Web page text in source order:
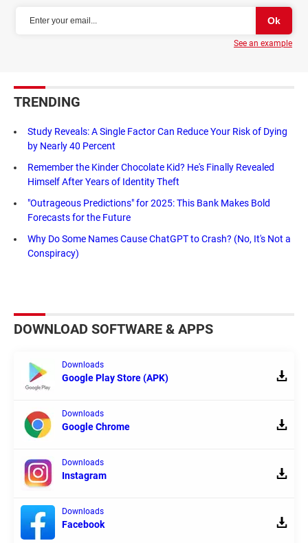
See an example
TRENDING
Study Reveals: A Single Factor Can Reduce Your Risk of Dying
by Nearly 40 Percent
Remember the Kinder Chocolate Kid? He's Finally Revealed
Himself After Years of Identity Theft
"Outrageous Predictions" for 2025: This Bank Makes Bold
Forecasts for the Future
Why Do Some Names Cause ChatGPT to Crash? (No, It's Not a
Conspiracy)
DOWNLOAD SOFTWARE & APPS
Downloads
Google Play Store (APK)
Downloads
Google Chrome
Downloads
Instagram
Downloads
Facebook